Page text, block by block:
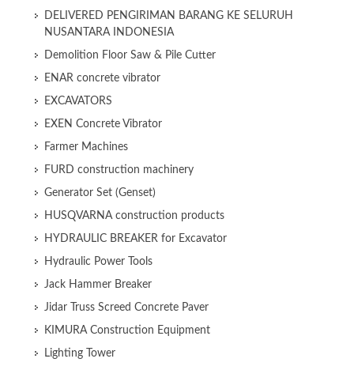
DELIVERED PENGIRIMAN BARANG KE SELURUH
NUSANTARA INDONESIA
Demolition Floor Saw & Pile Cutter
ENAR concrete vibrator
EXCAVATORS
EXEN Concrete Vibrator
Farmer Machines
FURD construction machinery
Generator Set (Genset)
HUSQVARNA construction products
HYDRAULIC BREAKER for Excavator
Hydraulic Power Tools
Jack Hammer Breaker
Jidar Truss Screed Concrete Paver
KIMURA Construction Equipment
Lighting Tower